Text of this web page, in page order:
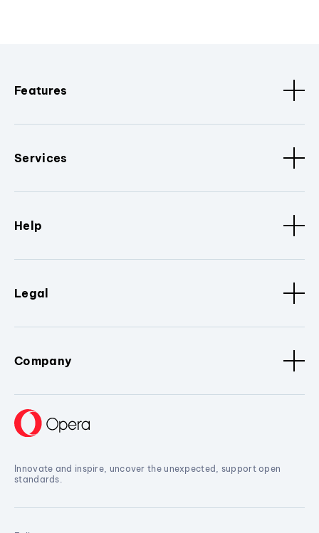
Features
Services
Help
Legal
Company
Innovate and inspire, uncover the unexpected, support open
standards.